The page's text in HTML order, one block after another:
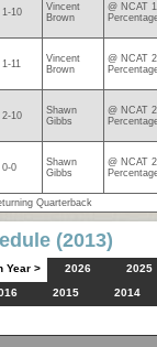
1-10
Vincent
Brown
@ NCAT
1-11
Vincent
Brown
@ NCAT
2-10
Shawn
Gibbs
@ NCAT
0-0
Shawn
Gibbs
@ NCAT
Quarterback
(2013)
Year > 2026
2025
2015 2014